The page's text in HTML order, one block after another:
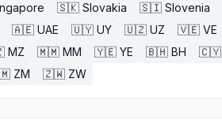
🇸🇰 Slovakia 🇸🇮 Slovenia
🇦🇪 UAE 🇺🇾 UY 🇺🇿 UZ 🇻🇪 VE
MZ 🇲🇲 MM 🇾🇪 YE 🇧🇭 BH 🇨🇾
ZM 🇿🇼 ZW